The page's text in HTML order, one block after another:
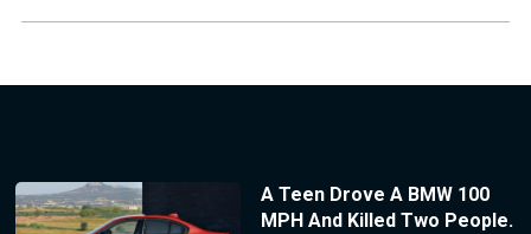
A Teen Drove A BMW 100
MPH And Killed Two People.